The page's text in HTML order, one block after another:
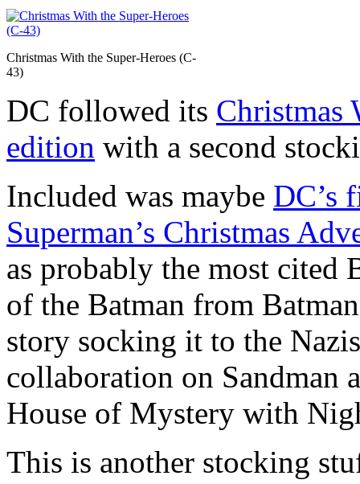
Christmas With the Super-Heroes (C-
43)
DC followed its Christmas
edition with a second
Included was maybe DC’s
Superman’s Christmas
as probably the most cited
of the Batman from
story socking it to the
collaboration on Sandman
House of Mystery with
This is another stocking